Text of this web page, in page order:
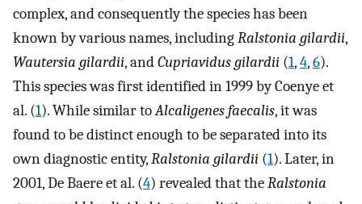
complex, and consequently the species has been
known by various names, includingRalstonia gilardii,
Wautersia gilardii, andCupriavidus gilardii (1,4,6).
This species was first identified in 1999 by Coenye et
al. (1). While similar toAlcaligenes faecalis, it was
found to be distinct enough to be separated into its
own diagnostic entity,Ralstonia gilardii (1). Later, in
2001, De Baere et al. (4) revealed that theRalstonia